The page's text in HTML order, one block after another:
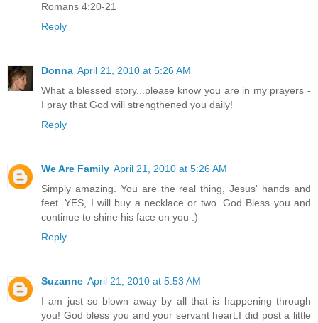
Romans 4:20-21
Reply
Donna April 21, 2010 at 5:26 AM
What a blessed story...please know you are in my prayers -
I pray that God will strengthened you daily!
Reply
We Are Family April 21, 2010 at 5:26 AM
Simply amazing. You are the real thing, Jesus' hands and
feet. YES, I will buy a necklace or two. God Bless you and
continue to shine his face on you :)
Reply
Suzanne April 21, 2010 at 5:53 AM
I am just so blown away by all that is happening through
you! God bless you and your servant heart.I did post a little